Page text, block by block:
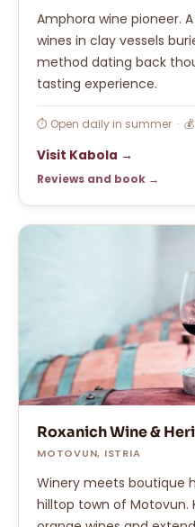
Amphora wine pioneer.
wines in clay vessels
method dating back
tasting experience.
⏱ Open daily in summer ·
Visit Kabola →
Reviews and book →
Roxanich Wine &
MOTOVUN, ISTRIA
Winery meets boutique
hilltop town of Motovun.